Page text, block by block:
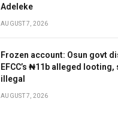
Adeleke
AUGUST 7, 2026
Frozen account: Osun govt
EFCC’s ₦11b alleged
illegal
AUGUST 7, 2026